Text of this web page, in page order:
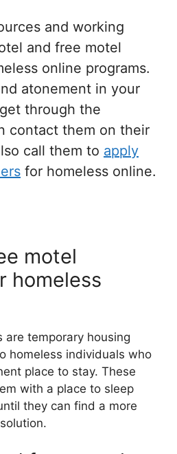
and working
and free motel
online programs.
atonement in your
through the
contact them on their
call them to apply
for homeless online.
motel
homeless
are temporary housing
homeless individuals who
place to stay. These
with a place to sleep
they can find a more